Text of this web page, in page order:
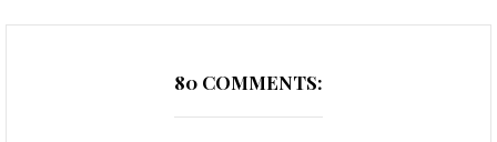
80 COMMENTS: